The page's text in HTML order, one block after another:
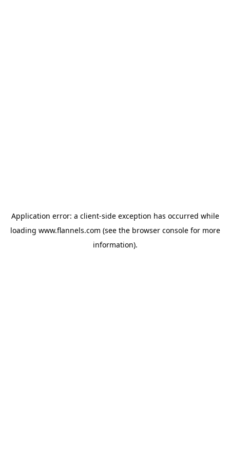
Application error: a client-side exception has occurred while
loading www.flannels.com (see the browser consolefor more
information).